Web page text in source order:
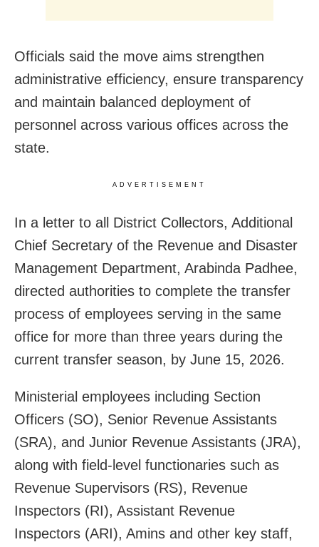
Officials said the move aims strengthen
administrative efficiency, ensure transparency
and maintain balanced deployment of
personnel across various offices across the
state.
ADVERTISEMENT
In a letter to all District Collectors, Additional
Chief Secretary of the Revenue and Disaster
Management Department, Arabinda Padhee,
directed authorities to complete the transfer
process of employees serving in the same
office for more than three years during the
current transfer season, by June 15, 2026.
Ministerial employees including Section
Officers (SO), Senior Revenue Assistants
(SRA), and Junior Revenue Assistants (JRA),
along with field-level functionaries such as
Revenue Supervisors (RS), Revenue
Inspectors (RI), Assistant Revenue
Inspectors (ARI), Amins and other key staff,